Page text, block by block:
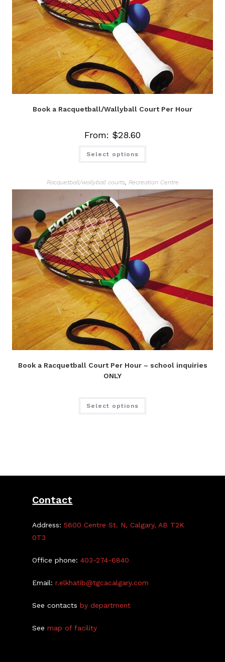
Book a Racquetball/Wallyball Court Per Hour
From: $28.60
Select options
Racquetball/wallyball courts, Recreation Centre
Book a Racquetball Court Per Hour – school inquiries
ONLY
Select options
Contact
Address:5600 Centre St. N, Calgary, AB T2K
0T3
Office phone:403-274-6840
Email:r.elkhatib@tgcacalgary.com
See contactsby department
Seemap of facility